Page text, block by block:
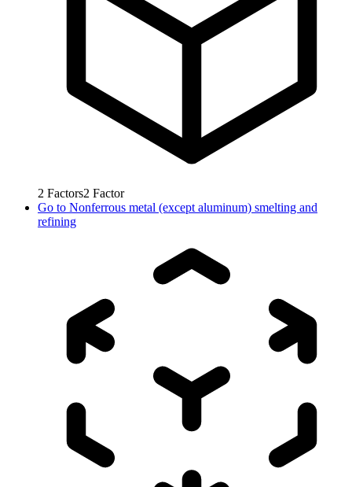
2 Factors2 Factor
Go to Nonferrous metal (except aluminum) smelting and
refining